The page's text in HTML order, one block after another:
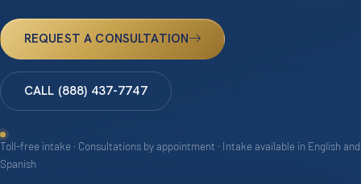
REQUEST A CONSULTATION
CALL (888) 437-7747
Toll-free intake · Consultations by appointment · Intake available in English and
Spanish